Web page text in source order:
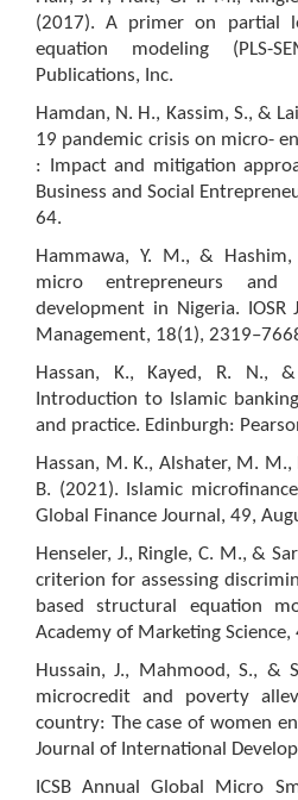
(2017). A primer on partial
equation modeling (PLS-
Publications, Inc.
Hamdan, N. H., Kassim, S., &
19 pandemic crisis on micro-
: Impact and mitigation
Business and Social
64.
Hammawa, Y. M., &
micro entrepreneurs and
development in Nigeria. IOSR
Management, 18(1),
Hassan, K., Kayed, R. N.,
Introduction to Islamic
and practice. Edinburgh:
Hassan, M. K., Alshater, M. M.,
B. (2021). Islamic
Global Finance Journal, 49,
Henseler, J., Ringle, C. M., &
criterion for assessing
based structural equation
Academy of Marketing
Hussain, J., Mahmood, S., &
microcredit and poverty
country: The case of women
Journal of International
ICSB Annual Global Micro